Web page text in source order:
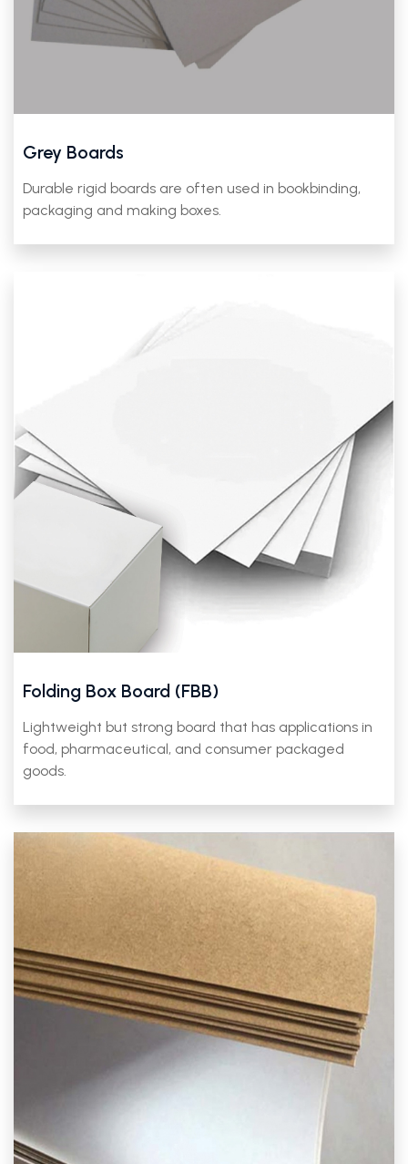
Grey Boards
Durable rigid boards are often used in bookbinding,
packaging and making boxes.
Folding Box Board (FBB)
Lightweight but strong board that has applications in
food, pharmaceutical, and consumer packaged
goods.